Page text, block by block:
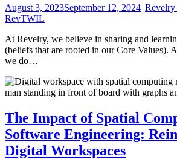
August 3, 2023September 12, 2024 |Revelry
RevTWIL
At Revelry, we believe in sharing and
(beliefs that are rooted in our Core Values).
we do…
The Impact of Spatial
Software Engineering:
Digital Workspaces